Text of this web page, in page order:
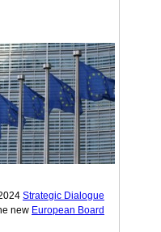
Strategic Dialogue
new European Board